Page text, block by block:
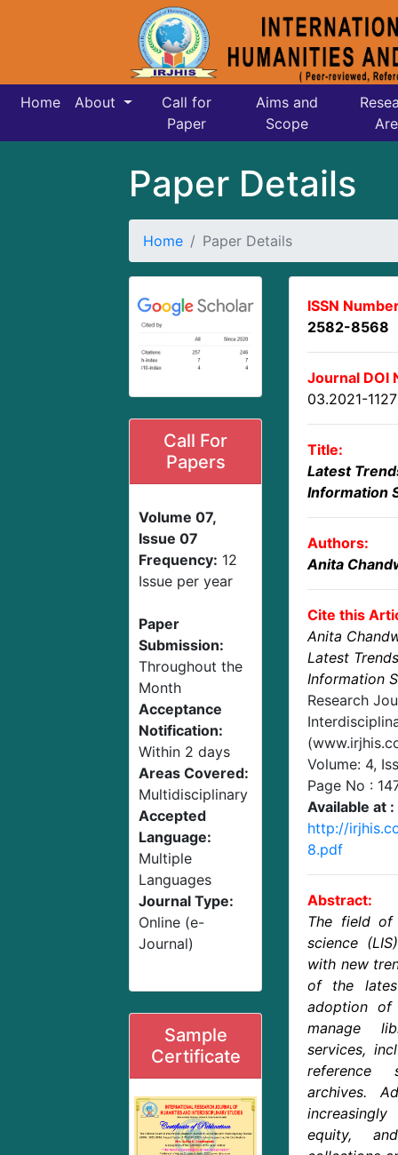
Home About
Call for
Paper
Aims and
Scope
Paper Details
Home Paper Details
Call For
Papers
Volume 07,
Issue 07
Frequency: 12
Issue per year
Paper
Submission:
Throughout the
Month
Acceptance
Notification:
Within 2 days
Areas Covered:
Multidisciplinary
Accepted
Language:
Multiple
Languages
Journal Type:
Online (e-
Journal)
Sample
Certificate
ISSN
2582-8568
Journal DOI
03.2021-
Title:
Latest
Information
Authors:
Anita
Cite this
Anita
Latest
Information
Research
Volume: 4,
Page No :
Available at :
http://
8.pdf
Abstract:
The field of
science
with new
of the
adoption of
manage
services,
reference
archives.
equity,